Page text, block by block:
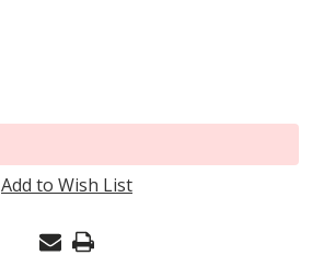
Add to Wish List